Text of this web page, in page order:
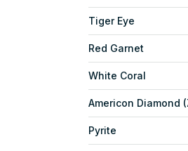
Tiger Eye
Red Garnet
White Coral
Americon Diamond
Pyrite